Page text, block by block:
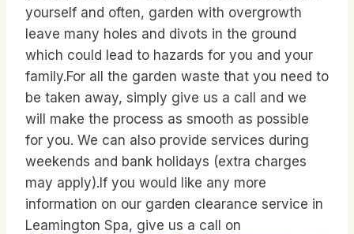
yourself and often, garden with overgrowth
leave many holes and divots in the ground
which could lead to hazards for you and your
family.For all the garden waste that you need to
be taken away, simply give us a call and we
will make the process as smooth as possible
for you. We can also provide services during
weekends and bank holidays (extra charges
may apply).If you would like any more
information on our garden clearance service in
Leamington Spa, give us a call on